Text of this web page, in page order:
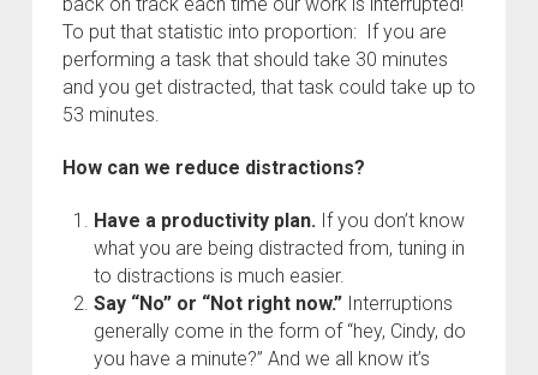
back on track each time our work is interrupted!
To put that statistic into proportion: If you are
performing a task that should take 30 minutes
and you get distracted, that task could take up to
53 minutes.
How can we reduce distractions?
Have a productivity plan. If you don’t know
what you are being distracted from, tuning in
to distractions is much easier.
Say “No” or “Not right now.” Interruptions
generally come in the form of “hey, Cindy, do
you have a minute?” And we all know it’s